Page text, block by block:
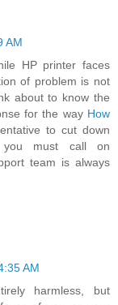
AM
HP printer faces
of problem is not
about to know the
for the way How
to cut down
you must call on
team is always
AM
harmless, but